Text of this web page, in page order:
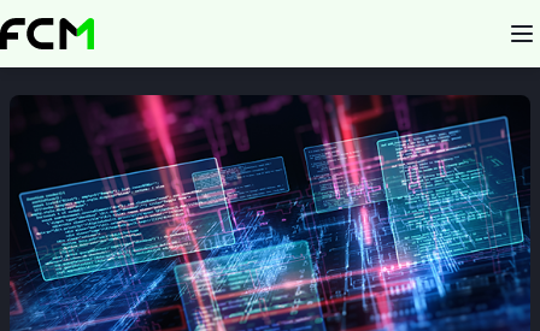
Skip
to